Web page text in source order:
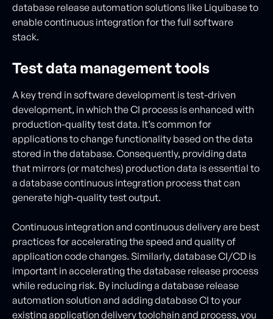
database release automation solutions like Liquibase to
enable continuous integration for the full software
stack.
Test data management tools
A key trend in software development is test-driven
development, in which the CI process is enhanced with
production-quality test data. It’s common for
applications to change functionality based on the data
stored in the database. Consequently, providing data
that mirrors (or matches) production data is essential to
a database continuous integration process that can
generate high-quality test output.
Continuous integration and continuous delivery are best
practices for accelerating the speed and quality of
application code changes. Similarly, database CI/CD is
important in accelerating the database release process
while reducing risk. By including a database release
automation solution and adding database CI to your
existing application delivery toolchain and process, you